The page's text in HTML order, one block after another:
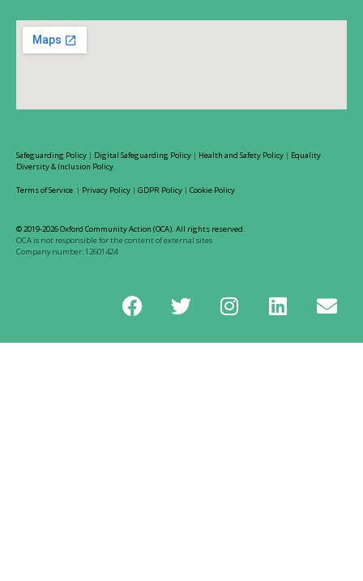
Safeguarding Policy | Digital Safeguarding Policy | Health and Safety Policy | Equality
Diversity & Inclusion Policy
Terms of Service | Privacy Policy | GDPR Policy | Cookie Policy
© 2019-2026 Oxford Community Action (OCA). All rights reserved.
OCA is not responsible for the content of external sites
Company number: 12601424